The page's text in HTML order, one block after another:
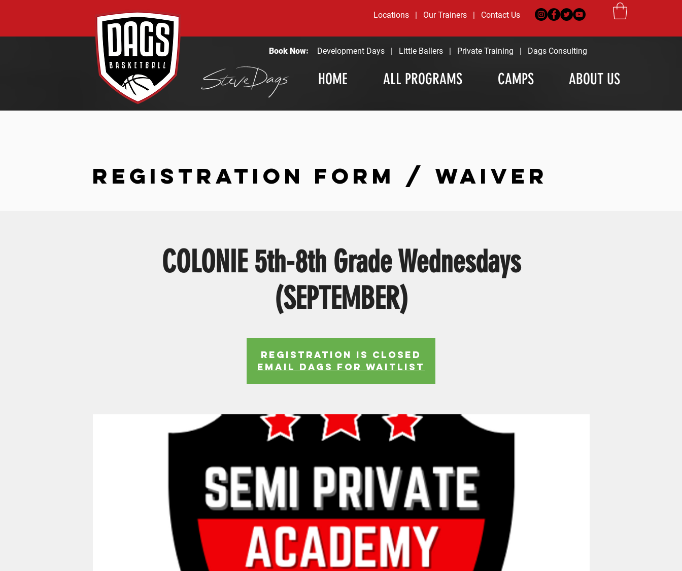
Locations | Our Trainers | Contact Us
HOME ALL PROGRAMS CAMPS ABOUT US
Development Days Little Ballers Private Training Dags Consulting
Book Now:
REGISTRATION FORM / WAIVER
COLONIE 5th-8th Grade Wednesdays
(SEPTEMBER)
Registration is Closed
EMAIL DAGS FOR WAITLIST